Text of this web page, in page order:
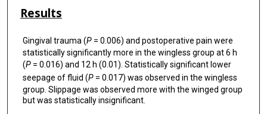
Results
Gingival trauma (P= 0.006) and postoperative pain were
statistically significantly more in the wingless group at 6 h
(P= 0.016) and 12 h (0.01). Statistically significant lower
seepage of fluid (P= 0.017) was observed in the wingless
group. Slippage was observed more with the winged group
but was statistically insignificant.